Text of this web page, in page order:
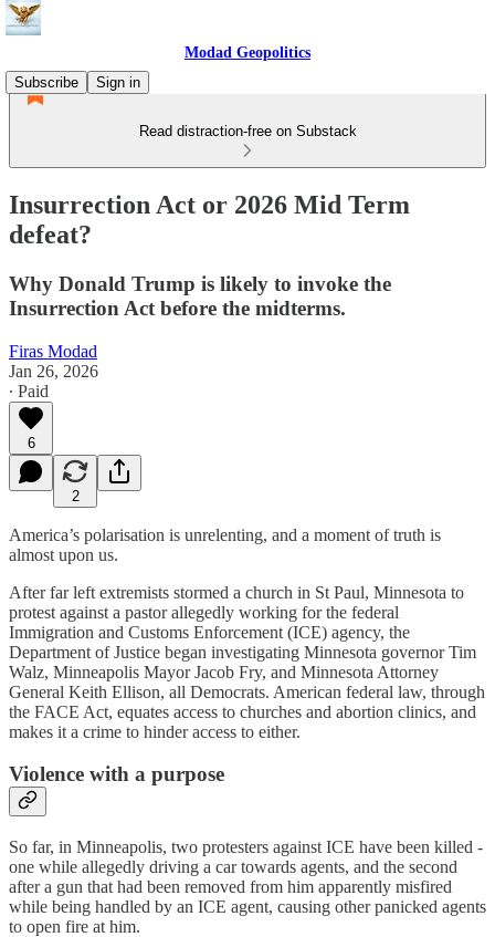
Modad Geopolitics
Subscribe
Sign in
Read distraction-free on Substack
Insurrection Act or 2026 Mid Term
defeat?
Why Donald Trump is likely to invoke the
Insurrection Act before the midterms.
Firas Modad
Jan 26, 2026
∙ Paid
6
2
America’s polarisation is unrelenting, and a moment of truth is
almost upon us.
After far left extremists stormed a church in St Paul, Minnesota to
protest against a pastor allegedly working for the federal
Immigration and Customs Enforcement (ICE) agency, the
Department of Justice began investigating Minnesota governor Tim
Walz, Minneapolis Mayor Jacob Fry, and Minnesota Attorney
General Keith Ellison, all Democrats. American federal law, through
the FACE Act, equates access to churches and abortion clinics, and
makes it a crime to hinder access to either.
Violence with a purpose
So far, in Minneapolis, two protesters against ICE have been killed -
one while allegedly driving a car towards agents, and the second
after a gun that had been removed from him apparently misfired
while being handled by an ICE agent, causing other panicked agents
to open fire at him.